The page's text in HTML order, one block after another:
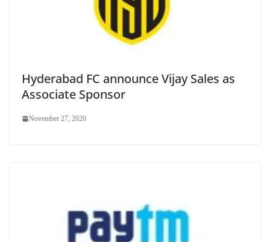
Hyderabad FC announce Vijay Sales as
Associate Sponsor
November 27, 2020